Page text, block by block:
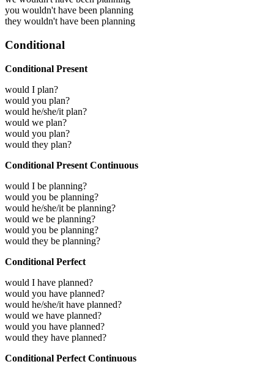
you wouldn't have been planning
they wouldn't have been planning
Conditional
Conditional Present
would I plan?
would you plan?
would he/she/it plan?
would we plan?
would you plan?
would they plan?
Conditional Present Continuous
would I be planning?
would you be planning?
would he/she/it be planning?
would we be planning?
would you be planning?
would they be planning?
Conditional Perfect
would I have planned?
would you have planned?
would he/she/it have planned?
would we have planned?
would you have planned?
would they have planned?
Conditional Perfect Continuous